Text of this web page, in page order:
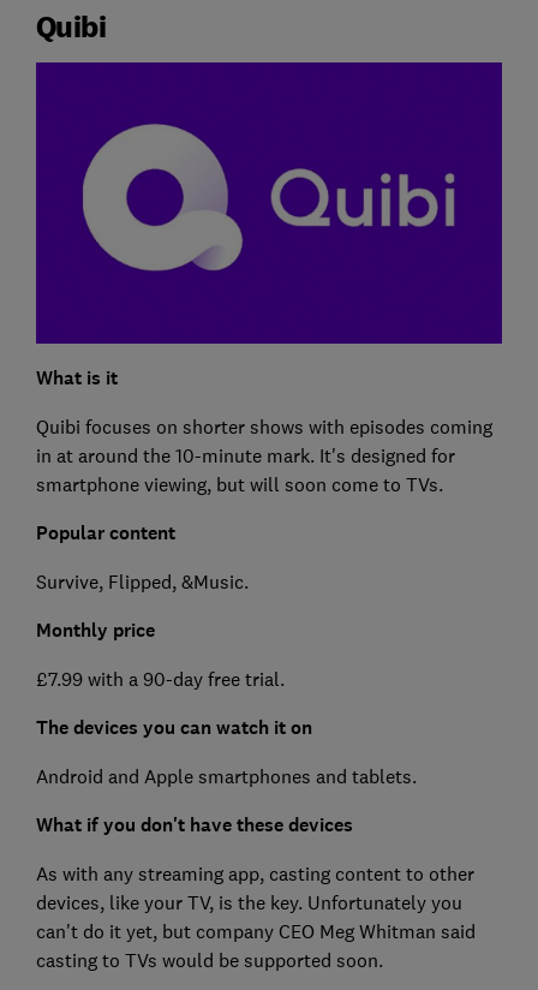
Quibi
What is it
Quibi focuses on shorter shows with episodes coming
in at around the 10-minute mark. It's designed for
smartphone viewing, but will soon come to TVs.
Popular content
Survive, Flipped, &Music.
Monthly price
£7.99 with a 90-day free trial.
The devices you can watch it on
Android and Apple smartphones and tablets.
What if you don't have these devices
As with any streaming app, casting content to other
devices, like your TV, is the key. Unfortunately you
can't do it yet, but company CEO Meg Whitman said
casting to TVs would be supported soon.